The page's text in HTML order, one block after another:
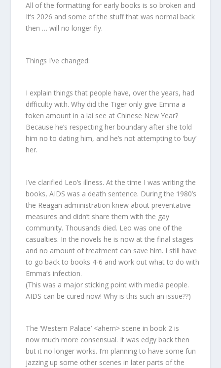
All of the formatting for early books is so broken and
It’s 2026 and some of the stuff that was normal back
then … will no longer fly.
Things I’ve changed:
I explain things that people have, over the years, had
difficulty with. Why did the Tiger only give Emma a
token amount in a lai see at Chinese New Year?
Because he’s respecting her boundary after she told
him no to dating him, and he’s not attempting to ‘buy’
her.
I’ve clarified Leo’s illness. At the time I was writing the
books, AIDS was a death sentence. During the 1980’s
the Reagan administration knew about preventative
measures and didn’t share them with the gay
community. Thousands died. Leo was one of the
casualties. In the novels he is now at the final stages
and no amount of treatment can save him. I still have
to go back to books 4-6 and work out what to do with
Emma’s infection.
(This was a major sticking point with media people.
AIDS can be cured now! Why is this such an issue??)
The ‘Western Palace’ <ahem> scene in book 2 is
now much more consensual. It was edgy back then
but it no longer works. I’m planning to have some fun
jazzing up some other scenes in later parts of the